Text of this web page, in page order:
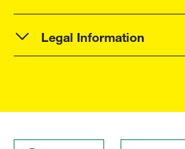
Legal Information